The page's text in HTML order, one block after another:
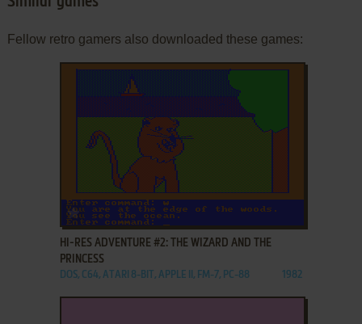
Fellow retro gamers also downloaded these games:
ADD TO FAVORITES
HI-RES ADVENTURE #2: THE WIZARD AND THE
PRINCESS
DOS, C64, ATARI 8-BIT, APPLE II, FM-7, PC-88 1982